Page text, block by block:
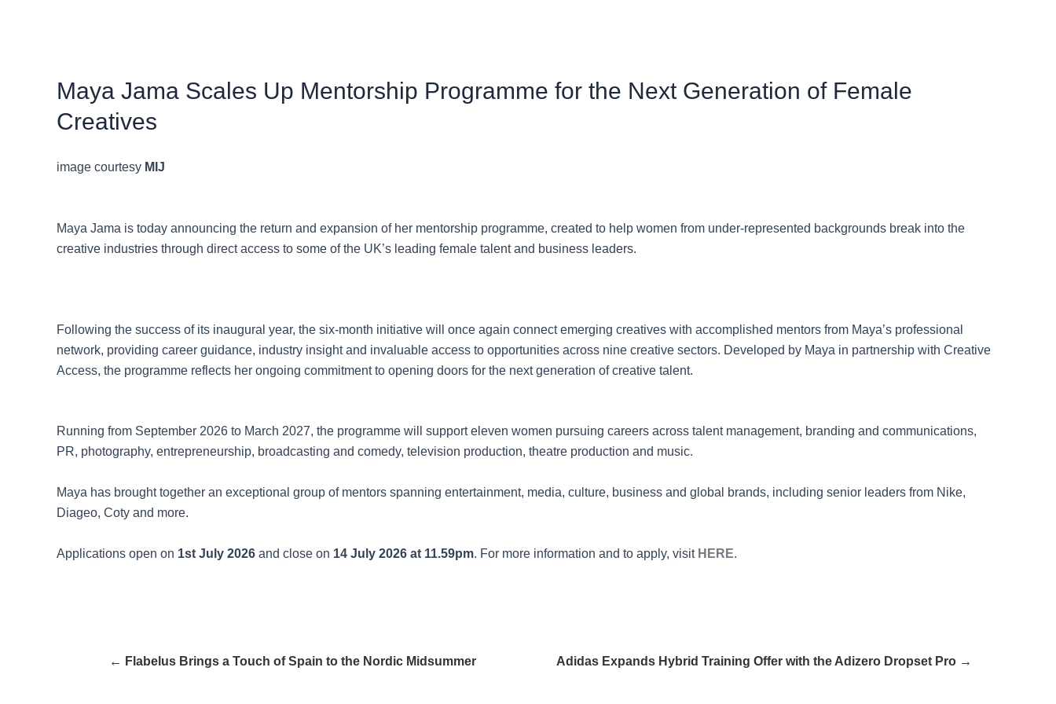
Maya Jama Scales Up Mentorship Programme for the Next Generation of Female
Creatives
image courtesy MIJ
Maya Jama is today announcing the return and expansion of her mentorship programme, created to help women from under-represented backgrounds break into the
creative industries through direct access to some of the UK’s leading female talent and business leaders.
Following the success of its inaugural year, the six-month initiative will once again connect emerging creatives with accomplished mentors from Maya’s professional
network, providing career guidance, industry insight and invaluable access to opportunities across nine creative sectors. Developed by Maya in partnership with Creative
Access, the programme reflects her ongoing commitment to opening doors for the next generation of creative talent.
Running from September 2026 to March 2027, the programme will support eleven women pursuing careers across talent management, branding and communications,
PR, photography, entrepreneurship, broadcasting and comedy, television production, theatre production and music.
Maya has brought together an exceptional group of mentors spanning entertainment, media, culture, business and global brands, including senior leaders from Nike,
Diageo, Coty and more.
Applications open on 1st July 2026 and close on 14 July 2026 at 11.59pm. For more information and to apply, visit HERE.
← Flabelus Brings a Touch of Spain to the Nordic Midsummer Adidas Expands Hybrid Training Offer with the Adizero Dropset Pro →